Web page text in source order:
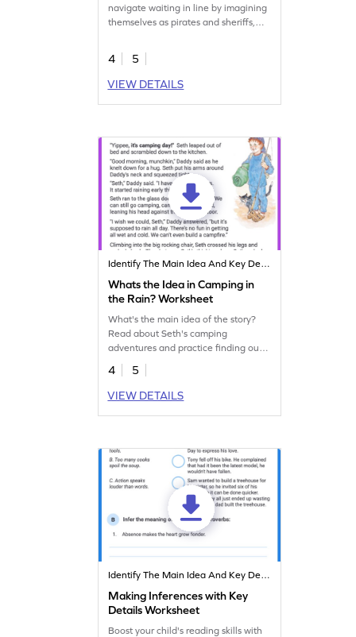
navigate waiting in line by imagining
themselves as pirates and sheriffs,
errands. Sharpen your reading
comprehension skills with this fun
worksheet.
4
5
VIEW DETAILS
Identify The Main Idea And Key Details
Whats the Idea in Camping in
the Rain? Worksheet
What's the main idea of the story?
Read about Seth's camping
adventures and practice finding out
the main idea of the story and the
key details that support it.
4
5
VIEW DETAILS
Identify The Main Idea And Key Details
Making Inferences with Key
Details Worksheet
Boost your child's reading skills with